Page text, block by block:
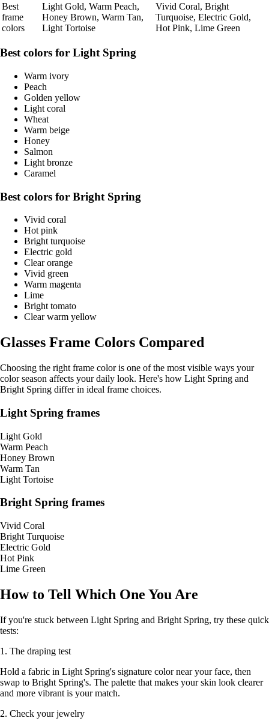
Best
frame
colors
Light Gold, Warm Peach,
Honey Brown, Warm Tan,
Light Tortoise
Vivid Coral, Bright
Turquoise, Electric Gold,
Hot Pink, Lime Green
Best colors for Light Spring
Warm ivory
Peach
Golden yellow
Light coral
Wheat
Warm beige
Honey
Salmon
Light bronze
Caramel
Best colors for Bright Spring
Vivid coral
Hot pink
Bright turquoise
Electric gold
Clear orange
Vivid green
Warm magenta
Lime
Bright tomato
Clear warm yellow
Glasses Frame Colors Compared
Choosing the right frame color is one of the most visible ways your
color season affects your daily look. Here's how Light Spring and
Bright Spring differ in ideal frame choices.
Light Spring frames
Light Gold
Warm Peach
Honey Brown
Warm Tan
Light Tortoise
Bright Spring frames
Vivid Coral
Bright Turquoise
Electric Gold
Hot Pink
Lime Green
How to Tell Which One You Are
If you're stuck between Light Spring and Bright Spring, try these quick
tests:
1. The draping test
Hold a fabric in Light Spring's signature color near your face, then
swap to Bright Spring's. The palette that makes your skin look clearer
and more vibrant is your match.
2. Check your jewelry